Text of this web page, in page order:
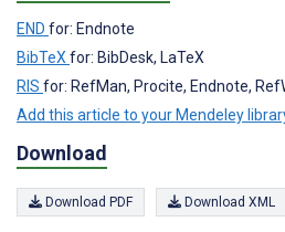
END for: Endnote
BibTeX for: BibDesk, LaTeX
RIS for: RefMan, Procite, Endnote,
Add this article to your Mendeley
Download
Download PDF Download XML